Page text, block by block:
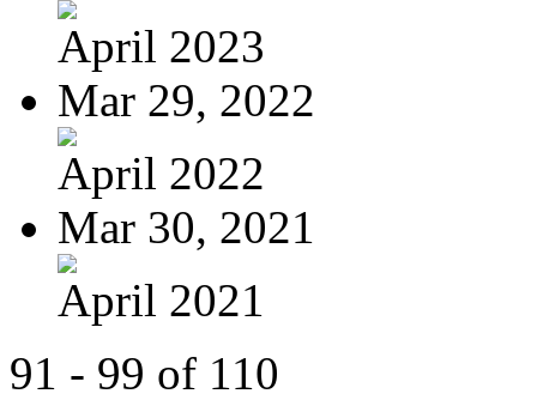
April 2023
Mar 29, 2022
April 2022
Mar 30, 2021
April 2021
91 - 99 of 110